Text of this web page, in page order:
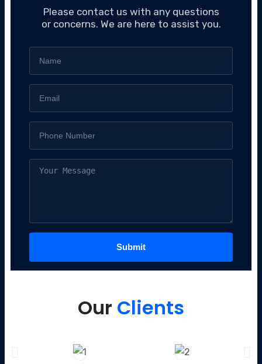
Please contact us with any questions
or concerns. We are here to assist you.
Our Clients